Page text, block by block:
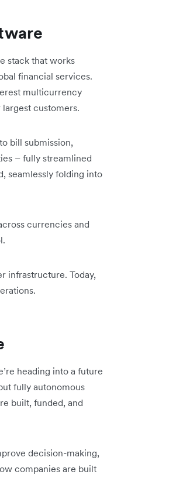
stack that works
financial services.
multicurrency
customers.
bill submission,
– fully streamlined
seamlessly folding into
currencies and
infrastructure. Today,
heading into a future
fully autonomous
built, funded, and
decision-making,
companies are built